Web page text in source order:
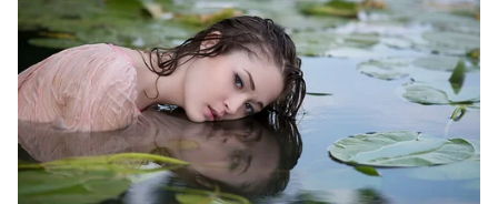
Image credit: IPL